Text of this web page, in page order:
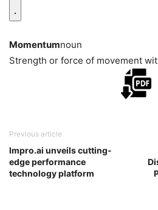
Momentumnoun
Strength or force of movement
Previous article
Impro.ai unveils cutting-
edge performance
technology platform